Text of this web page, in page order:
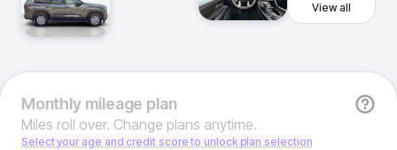
View all
Monthlymileage plan
Miles roll over. Change plans anytime.
Select your age and credit score to unlock plan selection